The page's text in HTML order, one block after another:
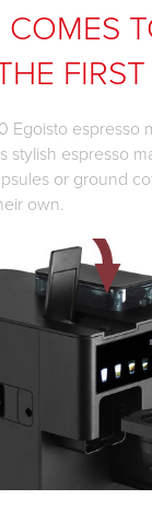
Egoisto espresso
stylish espresso
or ground
own.